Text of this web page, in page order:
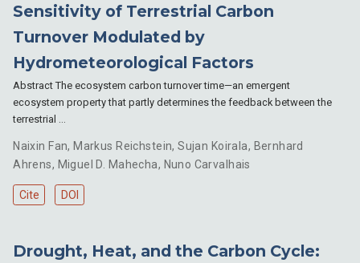
Sensitivity of Terrestrial Carbon
Turnover Modulated by
Hydrometeorological Factors
Abstract The ecosystem carbon turnover time—an emergent
ecosystem property that partly determines the feedback between the
terrestrial …
Naixin Fan, Markus Reichstein,Sujan Koirala, Bernhard
Ahrens, Miguel D. Mahecha, Nuno Carvalhais
Cite DOI
Drought, Heat, and the Carbon Cycle: